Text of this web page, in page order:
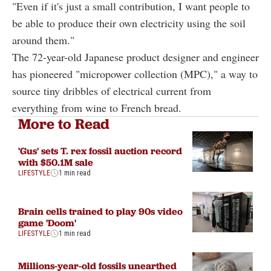
"Even if it's just a small contribution, I want people to
be able to produce their own electricity using the soil
around them."
The 72-year-old Japanese product designer and engineer
has pioneered "micropower collection (MPC)," a way to
source tiny dribbles of electrical current from
everything from wine to French bread.
More to Read
'Gus' sets T. rex fossil auction record
with $50.1M sale
LIFESTYLE 1 min read
Brain cells trained to play 90s video
game 'Doom'
LIFESTYLE 1 min read
Millions-year-old fossils unearthed